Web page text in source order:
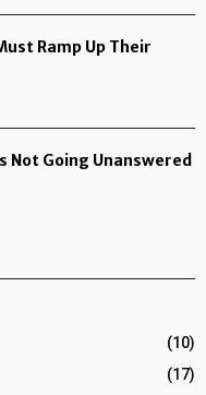
Ramp Up Their
Not Going Unanswered
(10)
(17)